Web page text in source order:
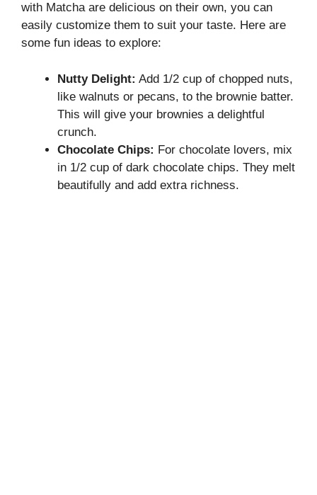
with Matcha are delicious on their own, you can
easily customize them to suit your taste. Here are
some fun ideas to explore:
Nutty Delight: Add 1/2 cup of chopped nuts,
like walnuts or pecans, to the brownie batter.
This will give your brownies a delightful
crunch.
Chocolate Chips: For chocolate lovers, mix
in 1/2 cup of dark chocolate chips. They melt
beautifully and add extra richness.